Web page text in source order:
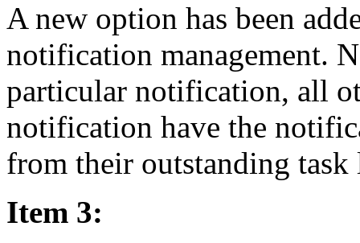
A new option has been
notification management.
particular notification, all
notification have the
from their outstanding task
Item 3: